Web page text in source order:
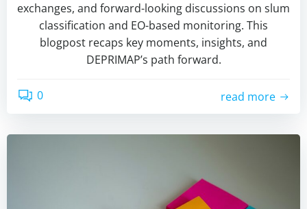
exchanges, and forward-looking discussions on slum
classification and EO-based monitoring. This
blogpost recaps key moments, insights, and
DEPRIMAP’s path forward.
0 read more